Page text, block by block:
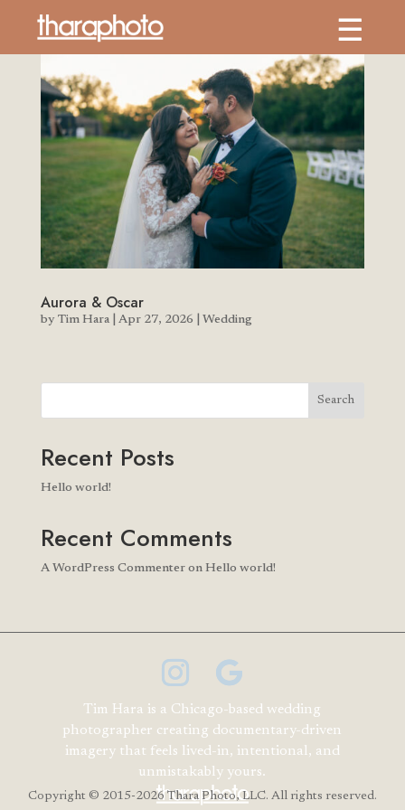
Aurora & Oscar
by Tim Hara| Apr 27, 2026 Wedding
Search
Recent Posts
Hello world!
Recent Comments
A WordPress Commenteron Hello world!
Tim Hara is a Chicago-based wedding
photographer creating documentary-driven
imagery that feels lived-in, intentional, and
unmistakably yours.
Copyright © 2015-2026 Thara Photo, LLC. All rights reserved.